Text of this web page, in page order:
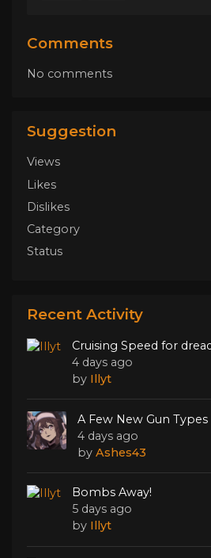
Comments
No comments
Suggestion
Views
Likes
Dislikes
Category
Status
Recent Activity
Cruising Speed for
4 days ago
by Illyt
A Few New Gun Types
4 days ago
byAshes43
Bombs Away!
5 days ago
by Illyt